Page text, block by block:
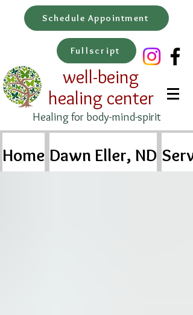
Schedule Appointment
well-being
healing center
Fullscript
Healing for body-mind-spirit
Home Dawn Eller, ND